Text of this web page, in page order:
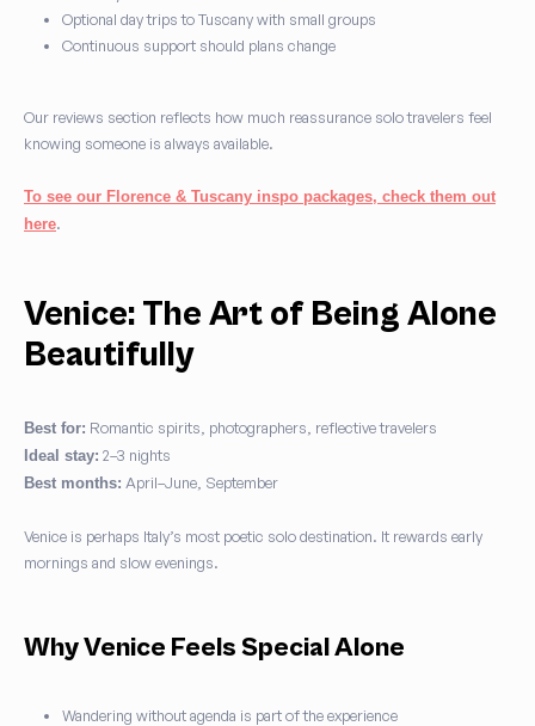
Optional day trips to Tuscany with small groups
Continuous support should plans change
Our reviews section reflects how much reassurance solo travelers feel
knowing someone is always available.
To see our Florence & Tuscany inspo packages, check them out
here.
Venice: The Art of Being Alone
Beautifully
Best for: Romantic spirits, photographers, reflective travelers
Ideal stay: 2–3 nights
Best months: April–June, September
Venice is perhaps Italy’s most poetic solo destination. It rewards early
mornings and slow evenings.
Why Venice Feels Special Alone
Wandering without agenda is part of the experience